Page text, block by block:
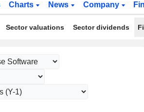
Charts News Company
Sector valuations Sector dividends